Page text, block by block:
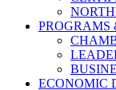
PROGRAMS
ECONOMIC